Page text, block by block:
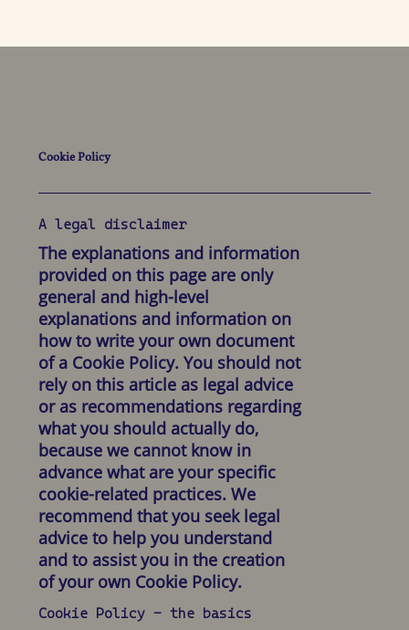
Cookie Policy
A legal disclaimer
The explanations and information
provided on this page are only
general and high-level
explanations and information on
how to write your own document
of a Cookie Policy. You should not
rely on this article as legal advice
or as recommendations regarding
what you should actually do,
because we cannot know in
advance what are your specific
cookie-related practices. We
recommend that you seek legal
advice to help you understand
and to assist you in the creation
of your own Cookie Policy.
Cookie Policy - the basics